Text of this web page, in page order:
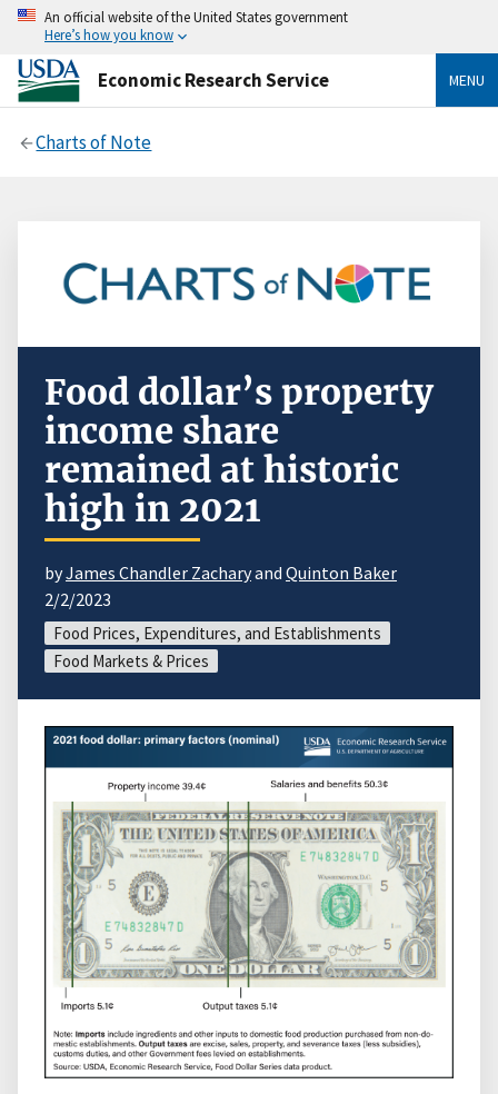
An official website of the United States government
Here’s how you know
Economic Research Service MENU
Charts of Note
Food dollar’s property
income share
remained at historic
high in 2021
byJames Chandler Zacharyand Quinton Baker
2/2/2023
Food Prices, Expenditures, and Establishments
Food Markets & Prices